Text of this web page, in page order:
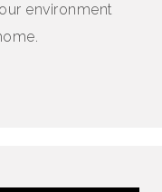
environment